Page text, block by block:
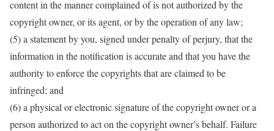
content in the manner complained of is not authorized by the
copyright owner, or its agent, or by the operation of any law;
(5) a statement by you, signed under penalty of perjury, that the
information in the notification is accurate and that you have the
authority to enforce the copyrights that are claimed to be
infringed; and
(6) a physical or electronic signature of the copyright owner or a
person authorized to act on the copyright owner’s behalf. Failure